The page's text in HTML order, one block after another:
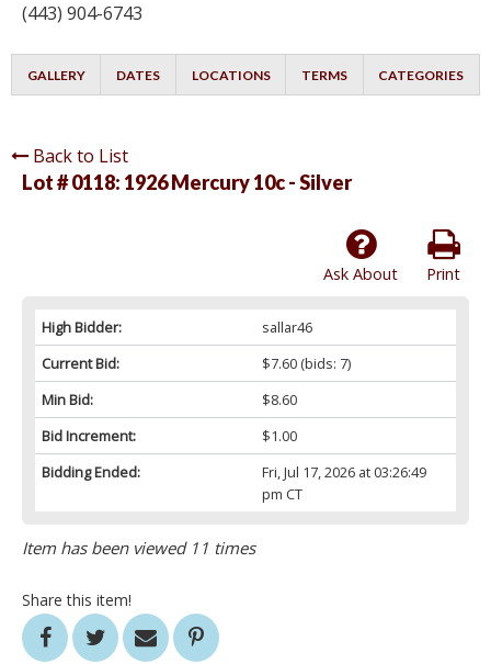
(443) 904-6743
GALLERY DATES LOCATIONS TERMS CATEGORIES
Back to List
Lot # 0118: 1926 Mercury 10c - Silver
Print
Ask About
High Bidder:
sallar46
Current Bid:
$7.60(bids: 7)
Min Bid:
$8.60
Bid Increment:
$1.00
Bidding Ended:
Fri, Jul 17, 2026 at 03:26:49
pm CT
Item has been viewed 11 times
Share this item!